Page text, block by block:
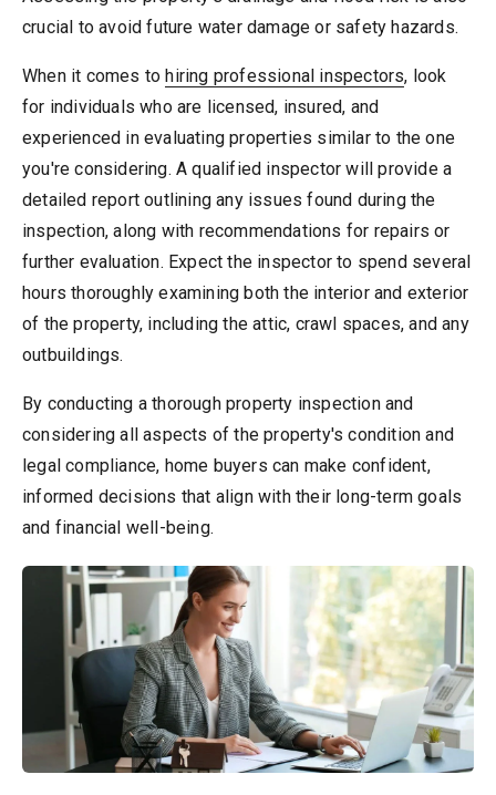
crucial to avoid future water damage or safety hazards.
When it comes tohiring professional inspectors, look
for individuals who are licensed, insured, and
experienced in evaluating properties similar to the one
you're considering. A qualified inspector will provide a
detailed report outlining any issues found during the
inspection, along with recommendations for repairs or
further evaluation. Expect the inspector to spend several
hours thoroughly examining both the interior and exterior
of the property, including the attic, crawl spaces, and any
outbuildings.
By conducting a thorough property inspection and
considering all aspects of the property's condition and
legal compliance, home buyers can make confident,
informed decisions that align with their long-term goals
and financial well-being.